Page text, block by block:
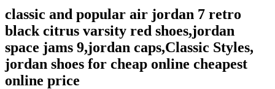
classic and popular air jordan 7 retro
black citrus varsity red shoes,jordan
space jams 9,jordan caps,Classic Styles,
jordan shoes for cheap online cheapest
online price